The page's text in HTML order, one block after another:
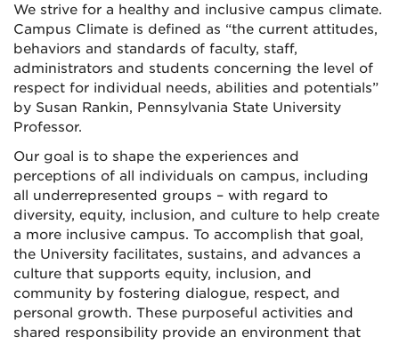
We strive for a healthy and inclusive campus climate.
Campus Climate is defined as “the current attitudes,
behaviors and standards of faculty, staff,
administrators and students concerning the level of
respect for individual needs, abilities and potentials”
by Susan Rankin, Pennsylvania State University
Professor.
Our goal is to shape the experiences and
perceptions of all individuals on campus, including
all underrepresented groups – with regard to
diversity, equity, inclusion, and culture to help create
a more inclusive campus. To accomplish that goal,
the University facilitates, sustains, and advances a
culture that supports equity, inclusion, and
community by fostering dialogue, respect, and
personal growth. These purposeful activities and
shared responsibility provide an environment that